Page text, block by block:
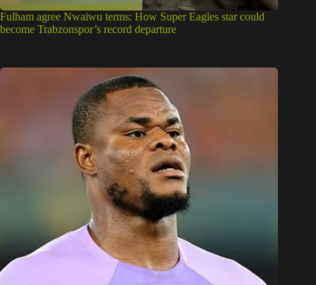
Fulham agree Nwaiwu terms: How Super Eagles star could
become Trabzonspor’s record departure